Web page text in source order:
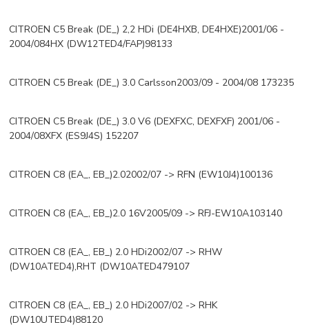
CITROEN C5 Break (DE_) 2,2 HDi (DE4HXB, DE4HXE)2001/06 -
2004/084HX (DW12TED4/FAP)98133
CITROEN C5 Break (DE_) 3.0 Carlsson2003/09 - 2004/08 173235
CITROEN C5 Break (DE_) 3.0 V6 (DEXFXC, DEXFXF) 2001/06 -
2004/08XFX (ES9J4S) 152207
CITROEN C8 (EA_, EB_)2.02002/07 -> RFN (EW10J4)100136
CITROEN C8 (EA_, EB_)2.0 16V2005/09 -> RFJ-EW10A103140
CITROEN C8 (EA_, EB_) 2.0 HDi2002/07 -> RHW
(DW10ATED4),RHT (DW10ATED479107
CITROEN C8 (EA_, EB_) 2.0 HDi2007/02 -> RHK
(DW10UTED4)88120